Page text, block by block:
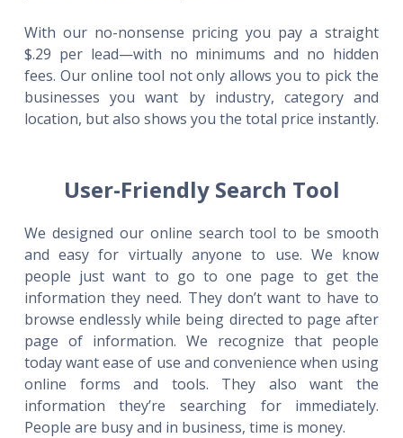
With our no-nonsense pricing you pay a straight
$.29 per lead—with no minimums and no hidden
fees. Our online tool not only allows you to pick the
businesses you want by industry, category and
location, but also shows you the total price instantly.
User-Friendly Search Tool
We designed our online search tool to be smooth
and easy for virtually anyone to use. We know
people just want to go to one page to get the
information they need. They don’t want to have to
browse endlessly while being directed to page after
page of information. We recognize that people
today want ease of use and convenience when using
online forms and tools. They also want the
information they’re searching for immediately.
People are busy and in business, time is money.